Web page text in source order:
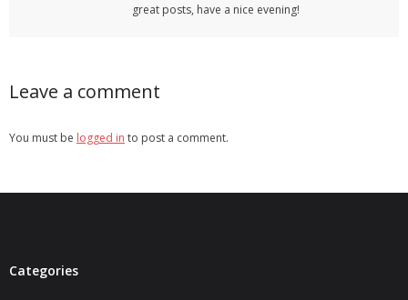
great posts, have a nice evening!
Leave a comment
You must be logged in to post a comment.
Categories